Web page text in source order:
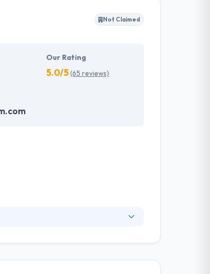
Not Claimed
Our Rating
5.0/5(65 reviews)
fulfill projects in the best conceivable